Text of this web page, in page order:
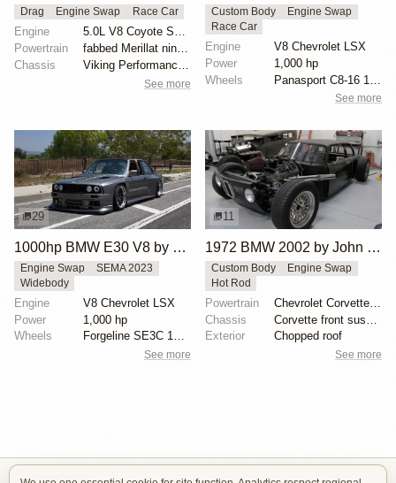
Drag Engine Swap Race Car
Engine
5.0L V8 Coyote Supercharged
Powertrain
Chassis
See more
Custom Body
Engine Swap
Race Car
Engine
V8 Chevrolet LSX
Power
1,000 hp
Wheels
See more
29
1000hp BMW E30 V8 by Cody Mullenaux
Engine Swap
SEMA 2023
Widebody
Engine
V8 Chevrolet LSX
Power
1,000 hp
Wheels
Forgeline SE3C 18x10 front
See more
11
1972 BMW 2002 by John Lee
Custom Body
Engine Swap
Hot Rod
Powertrain
Chassis
Exterior
Chopped roof
See more